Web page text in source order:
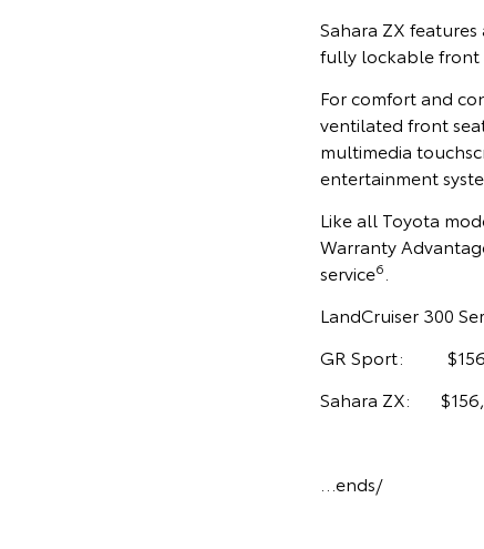
Sahara ZX features
fully lockable front
For comfort and
ventilated front
multimedia
entertainment
Like all Toyota
Warranty
service6
LandCruiser 300
GR Sport:
Sahara ZX:
…ends/